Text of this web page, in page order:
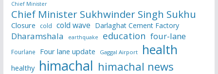
Chief Minister
Chief Minister Sukhwinder Singh Sukhu
Closure cold cold wave Darlaghat Cement Factory
Dharamshala earthquake education four-lane
Fourlane Four lane update Gaggal Airport health
healthy himachal himachal news